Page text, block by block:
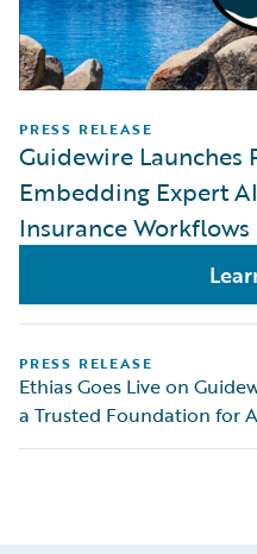
PRESS RELEASE
Guidewire Launches
Embedding Expert
Insurance Workflows
PRESS RELEASE
Ethias Goes Live on
a Trusted Foundation for